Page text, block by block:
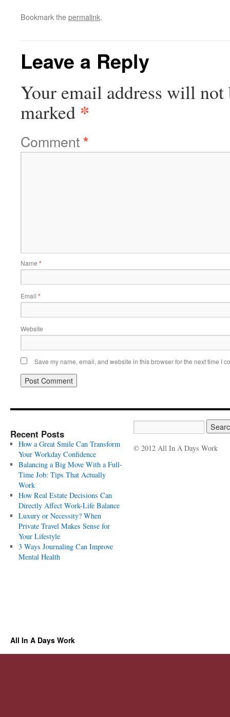
Bookmark thepermalink.
Leave a Reply
Your email address will not
marked *
Comment*
Name *
Email *
Website
Save my name, email, and website in this browser for the next time I
Recent Posts
How a Great Smile Can Transform
Your Workday Confidence
Balancing a Big Move With a Full-
Time Job: Tips That Actually
Work
How Real Estate Decisions Can
Directly Affect Work-Life Balance
Luxury or Necessity? When
Private Travel Makes Sense for
Your Lifestyle
3 Ways Journaling Can Improve
Mental Health
© 2012 All In A Days Work
All In A Days Work